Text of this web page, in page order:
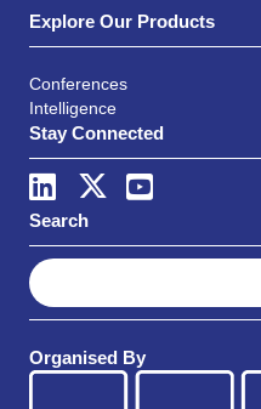
Explore Our Products
Conferences
Intelligence
Stay Connected
Search
S
e
a
c
Organised By